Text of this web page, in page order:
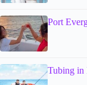
Port
Tubing in